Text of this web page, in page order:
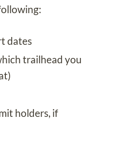
dates
trailhead you
holders, if